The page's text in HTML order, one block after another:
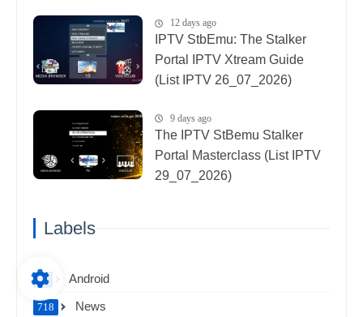
12 days ago
IPTV StbEmu: The Stalker
Portal IPTV Xtream Guide
(List IPTV 26_07_2026)
9 days ago
The IPTV StBemu Stalker
Portal Masterclass (List IPTV
29_07_2026)
Labels
Android
38
News
718